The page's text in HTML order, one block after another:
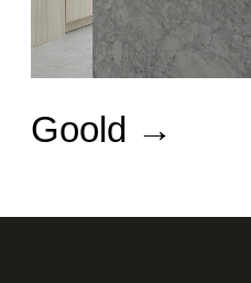
Goold →